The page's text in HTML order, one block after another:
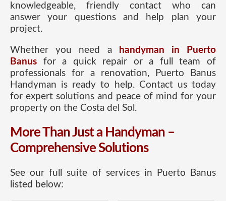
knowledgeable, friendly contact who can
answer your questions and help plan your
project.
Whether you need a
handyman in Puerto
Banus for a quick repair or a full team of
professionals for a renovation, Puerto Banus
Handyman is ready to help. Contact us today
for expert solutions and peace of mind for your
property on the Costa del Sol.
More Than Just a Handyman –
Comprehensive Solutions
See our full suite of services in Puerto Banus
listed below: